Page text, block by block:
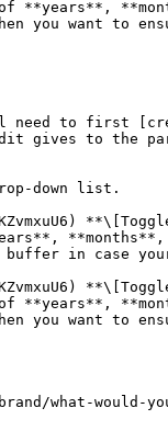
to first
gives to the
down list.
what-